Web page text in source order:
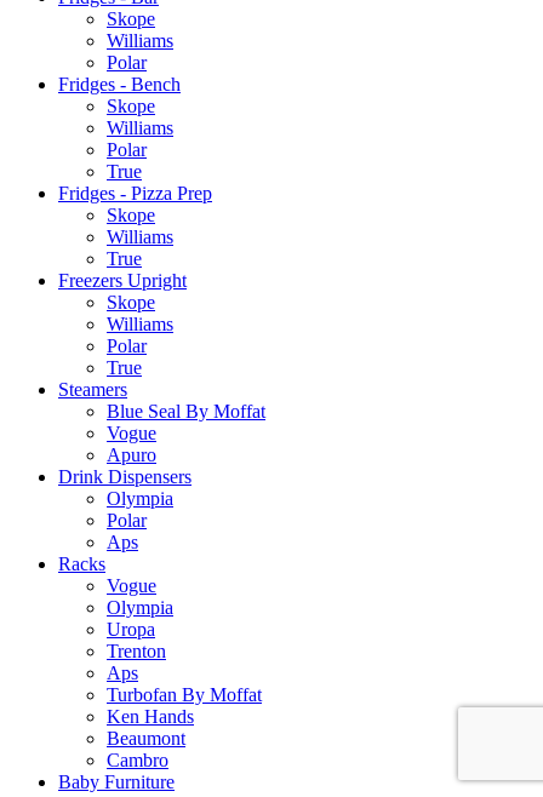
Skope
Williams
Polar
Fridges - Bench
Skope
Williams
Polar
True
Fridges - Pizza Prep
Skope
Williams
True
Freezers Upright
Skope
Williams
Polar
True
Steamers
Blue Seal By Moffat
Vogue
Apuro
Drink Dispensers
Olympia
Polar
Aps
Racks
Vogue
Olympia
Uropa
Trenton
Aps
Turbofan By Moffat
Ken Hands
Beaumont
Cambro
Baby Furniture